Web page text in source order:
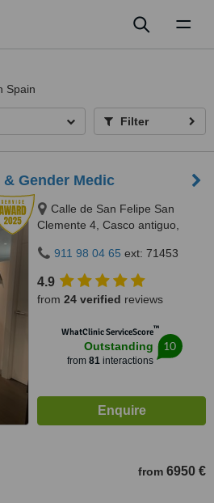
Spain
Filter
Gender Medic
Calle de San Felipe San
Clemente 4, Casco antiguo,
911 98 04 65 ext: 71453
4.9
from 24 verified reviews
WhatClinic ServiceScore™
Outstanding
from 81interactions
10
from 6950 €